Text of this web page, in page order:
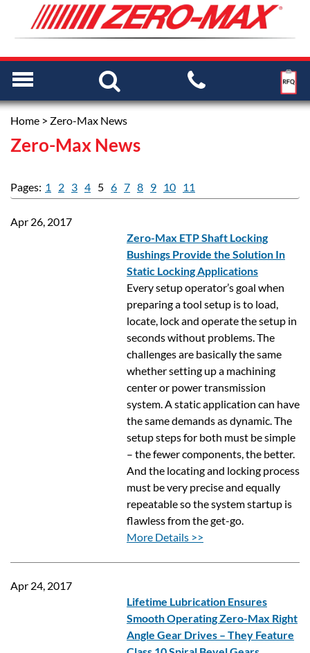
Home > Zero-Max News
Zero-Max News
Pages: 1 2 3 4 5 6 7 8 9 10 11
Apr 26, 2017
Zero-Max ETP Shaft Locking
Bushings Provide the Solution In
Static Locking Applications
Every setup operator’s goal when
preparing a tool setup is to load,
locate, lock and operate the setup in
seconds without problems. The
challenges are basically the same
whether setting up a machining
center or power transmission
system. A static application can have
the same demands as dynamic. The
setup steps for both must be simple
– the fewer components, the better.
And the locating and locking process
must be very precise and equally
repeatable so the system startup is
flawless from the get-go.
More Details >>
Apr 24, 2017
Lifetime Lubrication Ensures
Smooth Operating Zero-Max Right
Angle Gear Drives – They Feature